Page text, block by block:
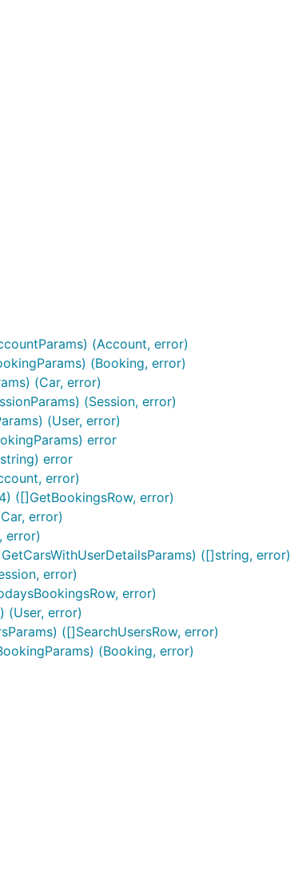
(Account, error)
(Booking, error)
(Car, error)
(Session, error)
(User, error)
error
error
error)
([]GetBookingsRow, error)
error)
error)
([]string, error)
error)
error)
(User, error)
([]SearchUsersRow, error)
(Booking, error)